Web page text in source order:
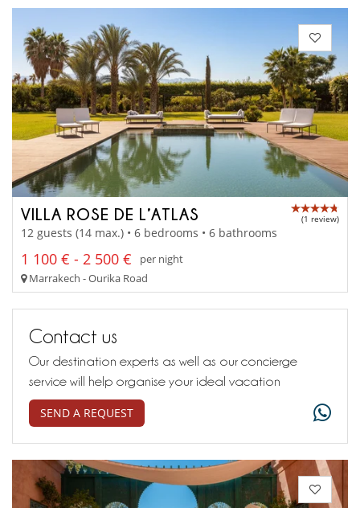
VILLA ROSE DE L’ATLAS (1 review)
12 guests (14 max.) • 6 bedrooms • 6 bathrooms
1 100 € - 2 500 €
per night
Marrakech - Ourika Road
Contact us
Our destination experts as well as our concierge
service will help organise your ideal vacation
SEND A REQUEST